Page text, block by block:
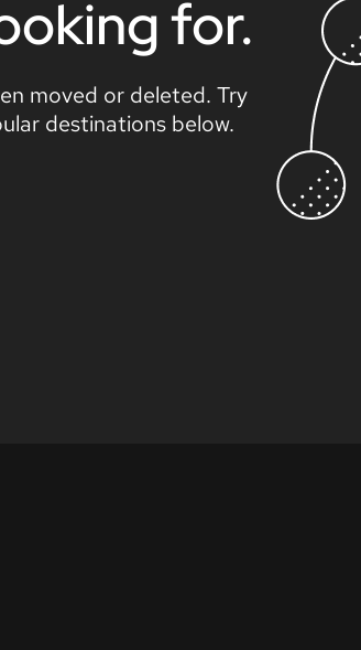
for.
moved or deleted. Try
destinations below.